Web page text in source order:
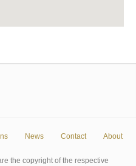
News Contact About
the copyright of the respective